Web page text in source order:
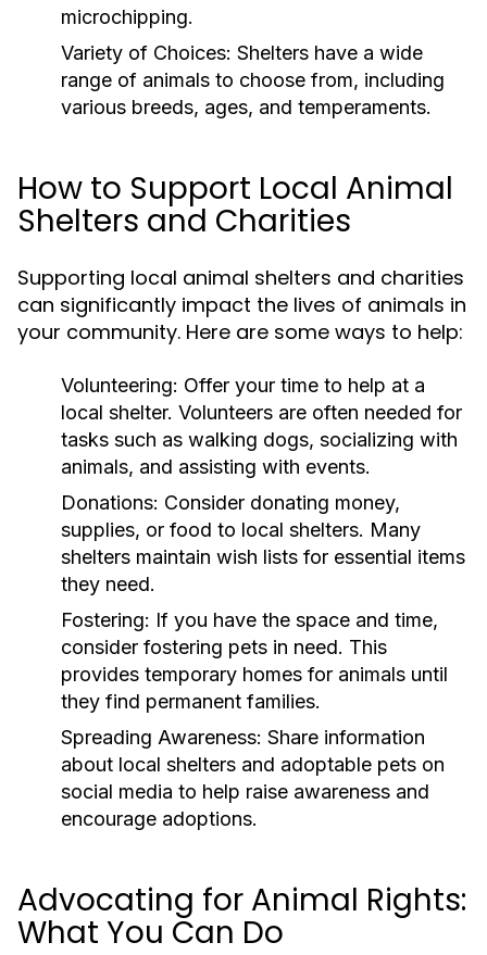
microchipping.
Variety of Choices: Shelters have a wide
range of animals to choose from, including
various breeds, ages, and temperaments.
How to Support Local Animal
Shelters and Charities
Supporting local animal shelters and charities
can significantly impact the lives of animals in
your community. Here are some ways to help:
Volunteering: Offer your time to help at a
local shelter. Volunteers are often needed for
tasks such as walking dogs, socializing with
animals, and assisting with events.
Donations: Consider donating money,
supplies, or food to local shelters. Many
shelters maintain wish lists for essential items
they need.
Fostering: If you have the space and time,
consider fostering pets in need. This
provides temporary homes for animals until
they find permanent families.
Spreading Awareness: Share information
about local shelters and adoptable pets on
social media to help raise awareness and
encourage adoptions.
Advocating for Animal Rights:
What You Can Do